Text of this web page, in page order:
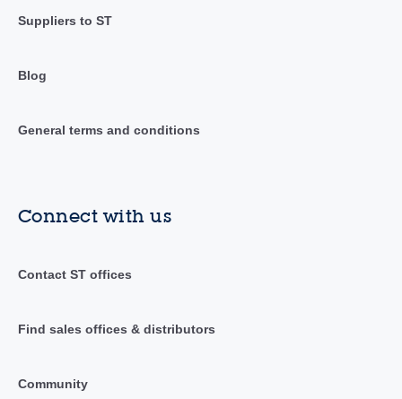
Suppliers to ST
Blog
General terms and conditions
Connect with us
Contact ST offices
Find sales offices & distributors
Community